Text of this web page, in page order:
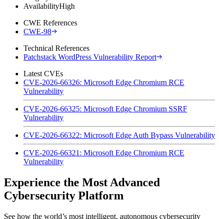
AvailabilityHigh
CWE References
CWE-98
Technical References
Patchstack WordPress Vulnerability Report
Latest CVEs
CVE-2026-66326: Microsoft Edge Chromium RCE
Vulnerability
CVE-2026-66325: Microsoft Edge Chromium SSRF
Vulnerability
CVE-2026-66322: Microsoft Edge Auth Bypass Vulnerability
CVE-2026-66321: Microsoft Edge Chromium RCE
Vulnerability
Experience the Most Advanced
Cybersecurity Platform
See how the world’s most intelligent, autonomous cybersecurity